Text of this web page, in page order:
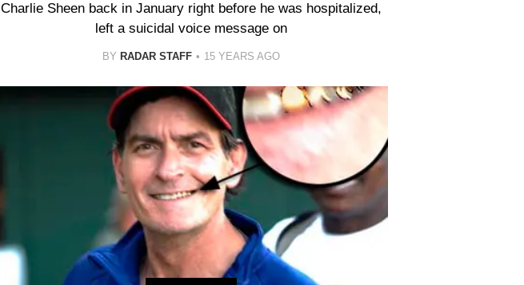
Charlie Sheen back in January right before he was hospitalized,
left a suicidal voice message on
BY RADAR STAFF 15 YEARS AGO